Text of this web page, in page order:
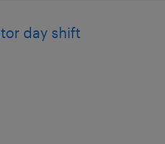
day shift